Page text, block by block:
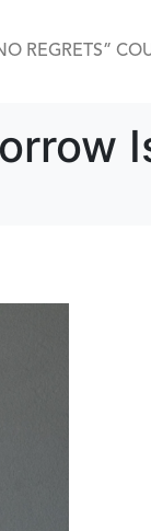
REGRETS”